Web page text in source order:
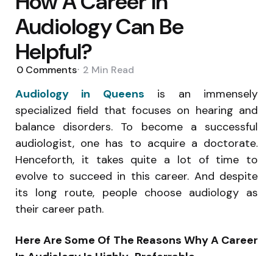
Audiology Can Be
Helpful?
0 Comments 2 Min Read
Audiology in Queens is an immensely
specialized field that focuses on hearing and
balance disorders. To become a successful
audiologist, one has to acquire a doctorate.
Henceforth, it takes quite a lot of time to
evolve to succeed in this career. And despite
its long route, people choose audiology as
their career path.
Here Are Some Of The Reasons Why A Career